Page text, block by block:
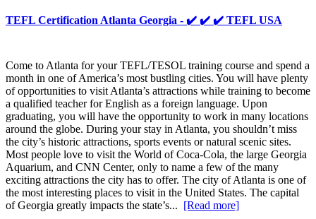
TEFL Certification Atlanta Georgia - ✔️ ✔️ ✔️ TEFL USA
Come to Atlanta for your TEFL/TESOL training course and spend a
month in one of America’s most bustling cities. You will have plenty
of opportunities to visit Atlanta’s attractions while training to become
a qualified teacher for English as a foreign language. Upon
graduating, you will have the opportunity to work in many locations
around the globe. During your stay in Atlanta, you shouldn’t miss
the city’s historic attractions, sports events or natural scenic sites.
Most people love to visit the World of Coca-Cola, the large Georgia
Aquarium, and CNN Center, only to name a few of the many
exciting attractions the city has to offer. The city of Atlanta is one of
the most interesting places to visit in the United States. The capital
of Georgia greatly impacts the state’s... [Read more]